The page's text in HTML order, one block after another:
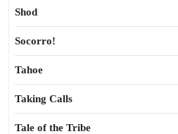
Shod
Socorro!
Tahoe
Taking Calls
Tale of the Tribe